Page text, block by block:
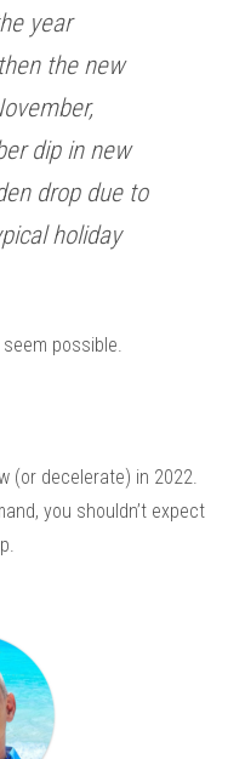
year
the new
dip in new
drop due to
holiday
possible.
(or decelerate) in 2022.
you shouldn’t expect